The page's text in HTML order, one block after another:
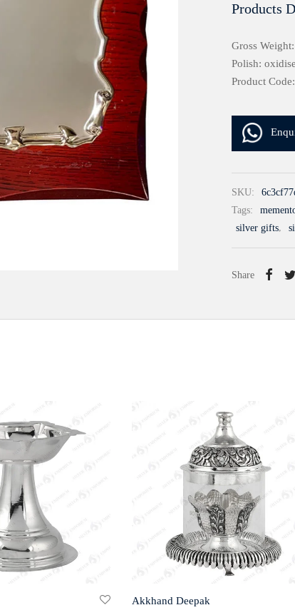
Products
Gross Weight:
Polish:
Product Code:
SKU:
Tags:
silver gifts,
Share
Akkhand Deepak